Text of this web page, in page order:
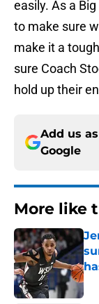
easily. As a
to make sure
make it a
sure Coach
hold up their
Add us
Google
More like